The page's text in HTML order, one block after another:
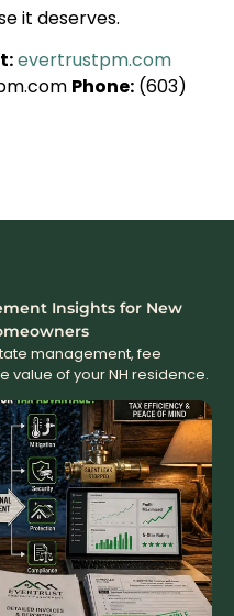
it deserves.
evertrustpm.com
Phone: (603)
Insights for New
management, fee
value of your NH residence.